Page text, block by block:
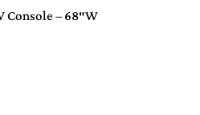
Console – 68″W